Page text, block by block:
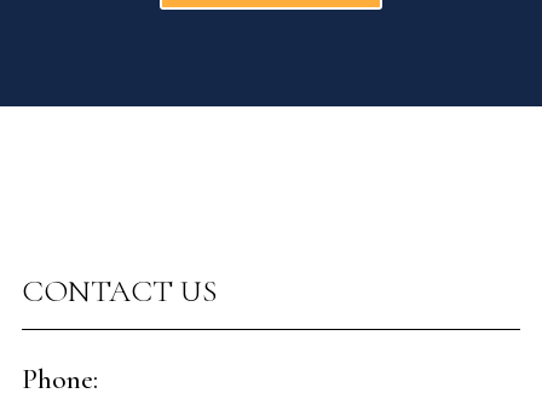
CONTACT US
Phone: